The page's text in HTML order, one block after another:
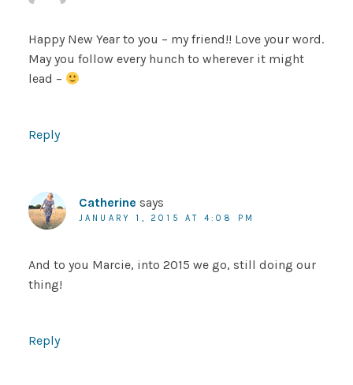
Happy New Year to you – my friend!! Love your word.
May you follow every hunch to wherever it might
lead –
Reply
Catherine says
JANUARY 1, 2015 AT 4:08 PM
And to you Marcie, into 2015 we go, still doing our
thing!
Reply